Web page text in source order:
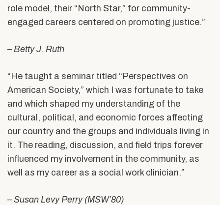
role model, their “North Star,” for community-
engaged careers centered on promoting justice.”
– Betty J. Ruth
“He taught a seminar titled “Perspectives on
American Society,” which I was fortunate to take
and which shaped my understanding of the
cultural, political, and economic forces affecting
our country and the groups and individuals living in
it. The reading, discussion, and field trips forever
influenced my involvement in the community, as
well as my career as a social work clinician.”
– Susan Levy Perry (MSW’80)